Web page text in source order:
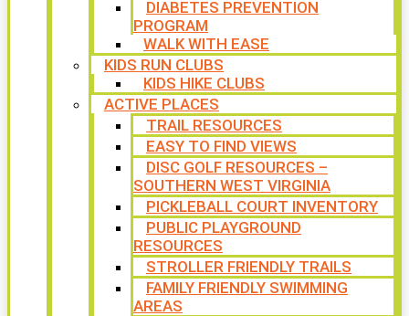
DIABETES PREVENTION
PROGRAM
WALK WITH EASE
KIDS RUN CLUBS
KIDS HIKE CLUBS
ACTIVE PLACES
TRAIL RESOURCES
EASY TO FIND VIEWS
DISC GOLF RESOURCES –
SOUTHERN WEST VIRGINIA
PICKLEBALL COURT INVENTORY
PUBLIC PLAYGROUND
RESOURCES
STROLLER FRIENDLY TRAILS
FAMILY FRIENDLY SWIMMING
AREAS